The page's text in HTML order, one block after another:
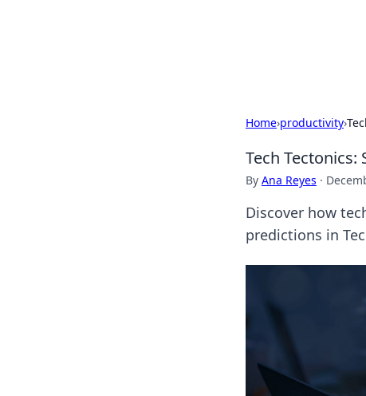
Home›productivity›
Tech
By Ana Reyes ·
Discover how
predictions in